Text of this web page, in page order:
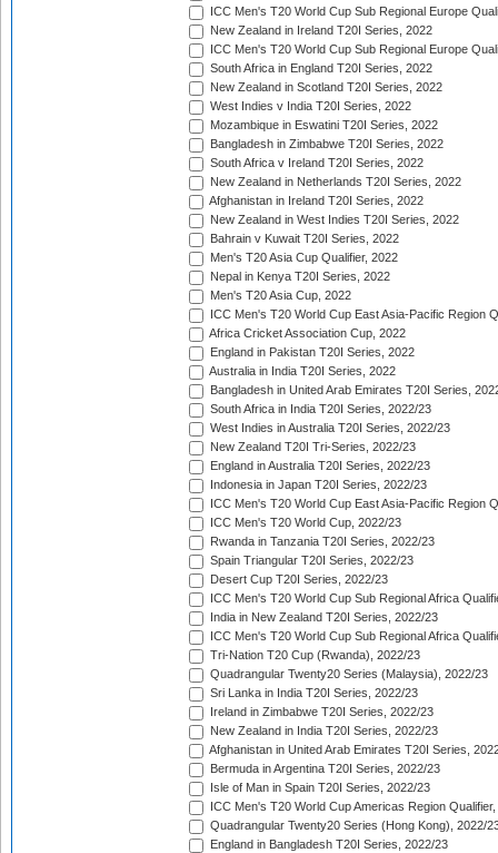
ICC Men's T20 World Cup Sub Regional Europe
New Zealand in Ireland T20I Series, 2022
ICC Men's T20 World Cup Sub Regional Europe
South Africa in England T20I Series, 2022
New Zealand in Scotland T20I Series, 2022
West Indies v India T20I Series, 2022
Mozambique in Eswatini T20I Series, 2022
Bangladesh in Zimbabwe T20I Series, 2022
South Africa v Ireland T20I Series, 2022
New Zealand in Netherlands T20I Series, 2022
Afghanistan in Ireland T20I Series, 2022
New Zealand in West Indies T20I Series, 2022
Bahrain v Kuwait T20I Series, 2022
Men's T20 Asia Cup Qualifier, 2022
Nepal in Kenya T20I Series, 2022
Men's T20 Asia Cup, 2022
ICC Men's T20 World Cup East Asia-Pacific Region
Africa Cricket Association Cup, 2022
England in Pakistan T20I Series, 2022
Australia in India T20I Series, 2022
Bangladesh in United Arab Emirates T20I Series,
South Africa in India T20I Series, 2022/23
West Indies in Australia T20I Series, 2022/23
New Zealand T20I Tri-Series, 2022/23
England in Australia T20I Series, 2022/23
Indonesia in Japan T20I Series, 2022/23
ICC Men's T20 World Cup East Asia-Pacific Region
ICC Men's T20 World Cup, 2022/23
Rwanda in Tanzania T20I Series, 2022/23
Spain Triangular T20I Series, 2022/23
Desert Cup T20I Series, 2022/23
ICC Men's T20 World Cup Sub Regional Africa
India in New Zealand T20I Series, 2022/23
ICC Men's T20 World Cup Sub Regional Africa
Tri-Nation T20 Cup (Rwanda), 2022/23
Quadrangular Twenty20 Series (Malaysia), 2022/23
Sri Lanka in India T20I Series, 2022/23
Ireland in Zimbabwe T20I Series, 2022/23
New Zealand in India T20I Series, 2022/23
Afghanistan in United Arab Emirates T20I Series,
Bermuda in Argentina T20I Series, 2022/23
Isle of Man in Spain T20I Series, 2022/23
ICC Men's T20 World Cup Americas Region
Quadrangular Twenty20 Series (Hong Kong), 2022/
England in Bangladesh T20I Series, 2022/23